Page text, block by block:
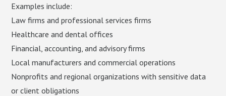
Examples include:
Law firms and professional services firms
Healthcare and dental offices
Financial, accounting, and advisory firms
Local manufacturers and commercial operations
Nonprofits and regional organizations with sensitive data
or client obligations